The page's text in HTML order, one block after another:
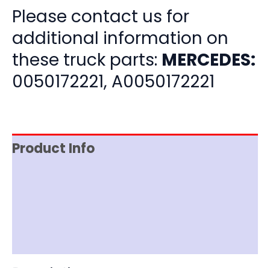
Please contact us for
additional information on
these truck parts: MERCEDES:
0050172221, A0050172221
Product Info